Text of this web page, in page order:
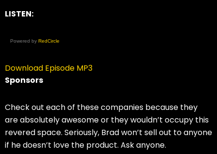
LISTEN:
Powered by RedCircle
Download Episode MP3
Sponsors
Check out each of these companies because they
are absolutely awesome or they wouldn’t occupy this
revered space. Seriously, Brad won’t sell out to anyone
if he doesn’t love the product. Ask anyone.